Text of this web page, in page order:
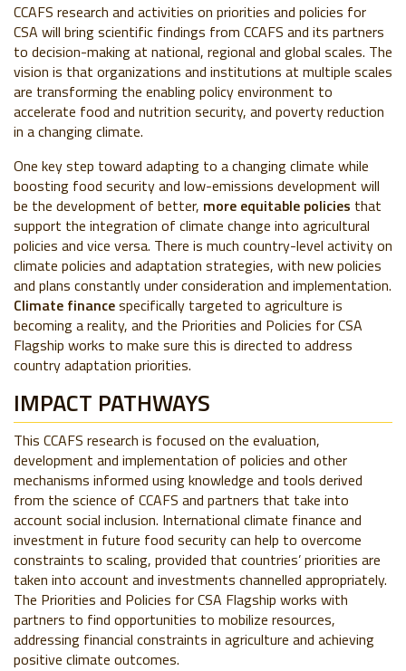
CCAFS research and activities on priorities and policies for
CSA will bring scientific findings from CCAFS and its partners
to decision-making at national, regional and global scales. The
vision is that organizations and institutions at multiple scales
are transforming the enabling policy environment to
accelerate food and nutrition security, and poverty reduction
in a changing climate.
One key step toward adapting to a changing climate while
boosting food security and low-emissions development will
be the development of better, more equitable policies that
support the integration of climate change into agricultural
policies and vice versa. There is much country-level activity on
climate policies and adaptation strategies, with new policies
and plans constantly under consideration and implementation.
Climate financespecifically targeted to agriculture is
becoming a reality, and the Priorities and Policies for CSA
Flagship works to make sure this is directed to address
country adaptation priorities.
IMPACT PATHWAYS
This CCAFS research is focused on the evaluation,
development and implementation of policies and other
mechanisms informed using knowledge and tools derived
from the science of CCAFS and partners that take into
account social inclusion. International climate finance and
investment in future food security can help to overcome
constraints to scaling, provided that countries’ priorities are
taken into account and investments channelled appropriately.
The Priorities and Policies for CSA Flagship works with
partners to find opportunities to mobilize resources,
addressing financial constraints in agriculture and achieving
positive climate outcomes.